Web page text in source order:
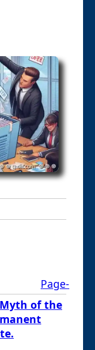
Page-
of the